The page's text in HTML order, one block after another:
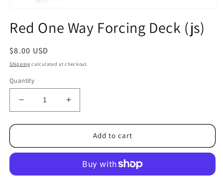
1
inRed One Way Forcing Deck (js)
Regular
price
$8.00 USD
Shipping calculated at checkout.
Quantity
Decrease
quantity
for
One
Deck
Increase
quantity
for
One
Forcing
Deck
Add to cart